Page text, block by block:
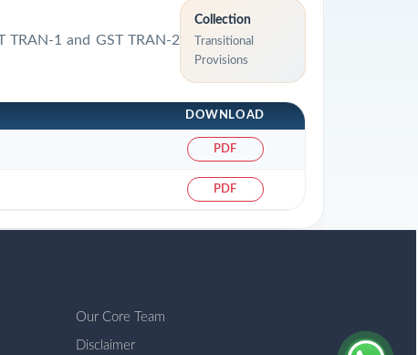
TRAN-1 and GST TRAN-2
Collection
Transitional
Provisions
DOWNLOAD
PDF
PDF
Our Core Team
Disclaimer